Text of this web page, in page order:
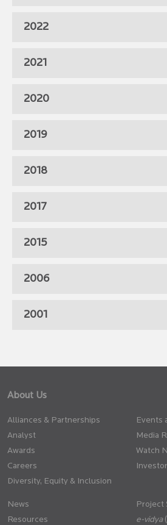
2022
2021
2020
2019
2018
2017
2015
2006
2001
About Us
Alliances & Partnerships
Analyst
Awards
Careers
Diversity, Equity & Inclusion
Events
Media
Watch
News
Resources
Project